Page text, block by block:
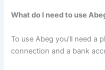
What do I need to use
To use Abeg you’ll need a
connection and a bank